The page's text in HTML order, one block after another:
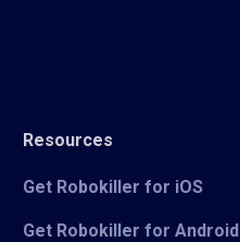
Resources
Get Robokiller for iOS
Get Robokiller for Android